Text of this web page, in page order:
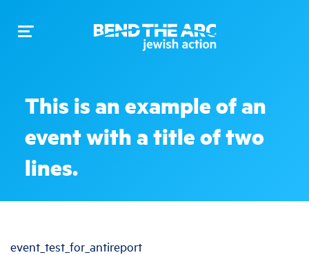
Toggle
This is an example of an
event with a title of two
lines.
event_test_for_antireport